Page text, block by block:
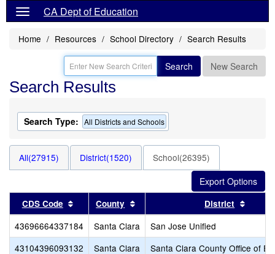
CA Dept of Education
Home Resources School Directory Search Results
Search New Search
Search Results
Search Type: All Districts and Schools
All(27915) District(1520) School(26395)
CDS Code Sort results by this header
County Sort results by this header
District
43696664337184 Santa Clara
San Jose Unified
43104396093132
Santa Clara
Santa Clara County Office of